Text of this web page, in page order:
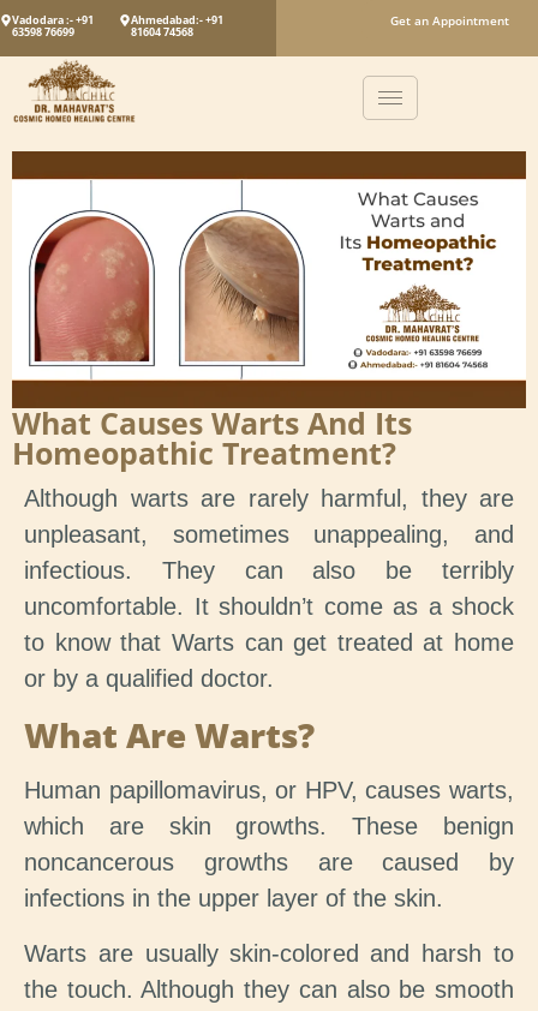
Vadodara :- +91
63598 76699
Ahmedabad:- +91
81604 74568
Get an Appointment
What Causes Warts And Its
Homeopathic Treatment?
Although warts are rarely harmful, they are
unpleasant, sometimes unappealing, and
infectious. They can also be terribly
uncomfortable. It shouldn’t come as a shock
to know that Warts can get treated at home
or by a qualified doctor.
What Are Warts?
Human papillomavirus, or HPV, causes warts,
which are skin growths. These benign
noncancerous growths are caused by
infections in the upper layer of the skin.
Warts are usually skin-colored and harsh to
the touch. Although they can also be smooth